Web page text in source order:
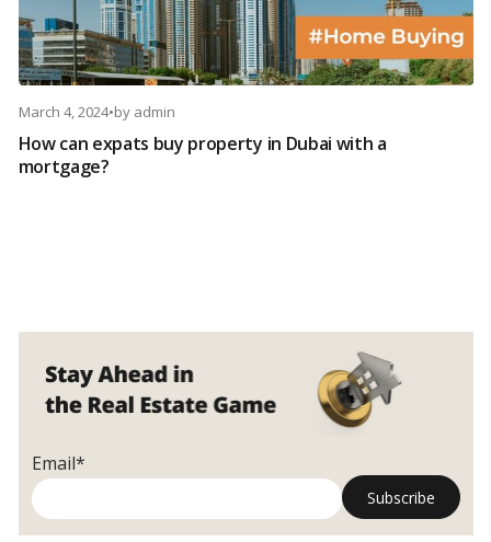
March 4, 2024•by admin
How can expats buy property in Dubai with a
mortgage?
Email*